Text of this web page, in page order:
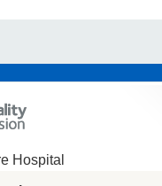
Hospital